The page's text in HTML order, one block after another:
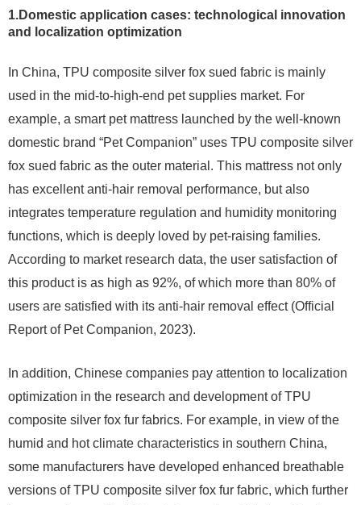
1.Domestic application cases: technological innovation
and localization optimization
In China, TPU composite silver fox sued fabric is mainly
used in the mid-to-high-end pet supplies market. For
example, a smart pet mattress launched by the well-known
domestic brand “Pet Companion” uses TPU composite silver
fox sued fabric as the outer material. This mattress not only
has excellent anti-hair removal performance, but also
integrates temperature regulation and humidity monitoring
functions, which is deeply loved by pet-raising families.
According to market research data, the user satisfaction of
this product is as high as 92%, of which more than 80% of
users are satisfied with its anti-hair removal effect (Official
Report of Pet Companion, 2023).
In addition, Chinese companies pay attention to localization
optimization in the research and development of TPU
composite silver fox fur fabrics. For example, in view of the
humid and hot climate characteristics in southern China,
some manufacturers have developed enhanced breathable
versions of TPU composite silver fox fur fabric, which further